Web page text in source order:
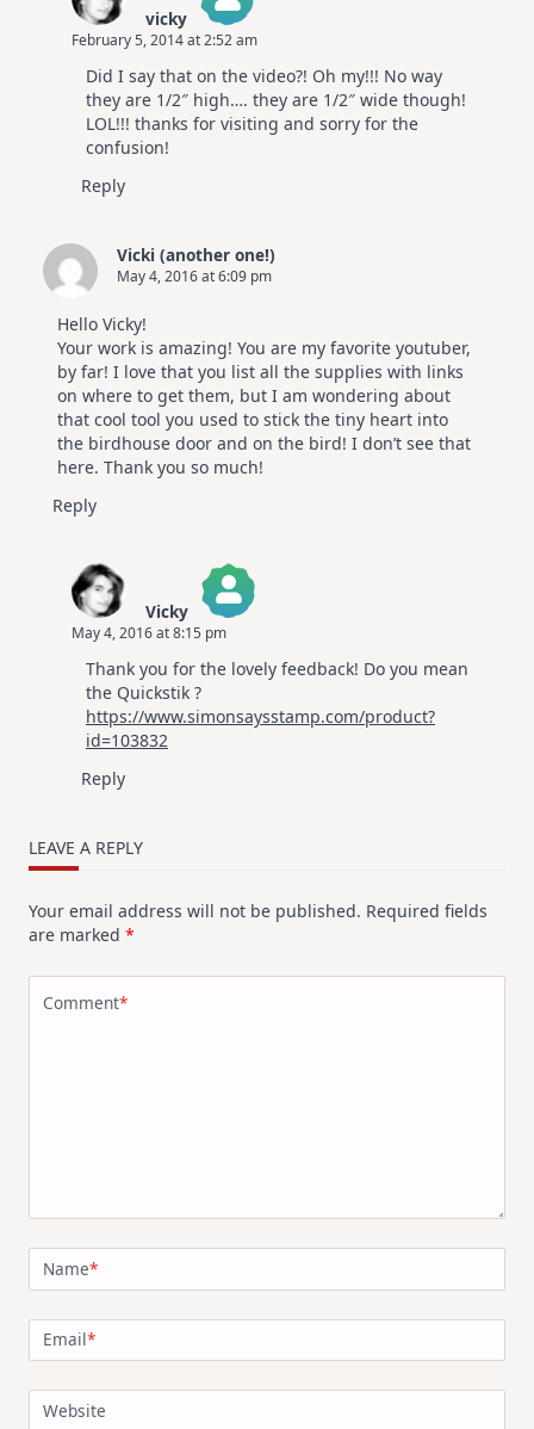
vicky
The Real Person Badge!
Anti-Spam by CleanTalk
February 5, 2014 at 2:52 am
Did I say that on the video?! Oh my!!! No way
they are 1/2″ high…. they are 1/2″ wide though!
LOL!!! thanks for visiting and sorry for the
confusion!
Reply
Vicki (another one!)
May 4, 2016 at 6:09 pm
Hello Vicky!
Your work is amazing! You are my favorite youtuber,
by far! I love that you list all the supplies with links
on where to get them, but I am wondering about
that cool tool you used to stick the tiny heart into
the birdhouse door and on the bird! I don’t see that
here. Thank you so much!
Reply
Vicky
The Real Person Badge!
Anti-Spam by CleanTalk
May 4, 2016 at 8:15 pm
Thank you for the lovely feedback! Do you mean
the Quickstik ?
https://www.simonsaysstamp.com/product?
id=103832
Reply
LEAVE A REPLY
Your email address will not be published. Required fields
are marked *
Comment*
Name*
Email*
Website